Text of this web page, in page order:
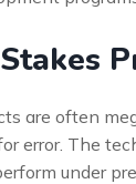
are often
error. The
under